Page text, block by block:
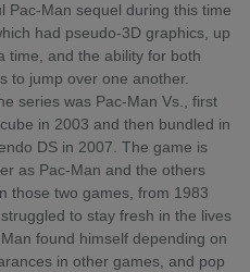
Pac-Man sequel during this time
had pseudo-3D graphics, up
time, and the ability for both
to jump over one another.
series was Pac-Man Vs., first
in 2003 and then bundled in
DS in 2007. The game is
as Pac-Man and the others
those two games, from 1983
to stay fresh in the lives
found himself depending on
in other games, and pop